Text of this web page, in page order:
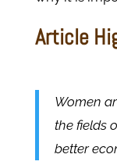
Article
Women
the fields
better